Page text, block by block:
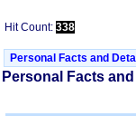
Hit Count: 338
Personal Facts and
Personal Facts